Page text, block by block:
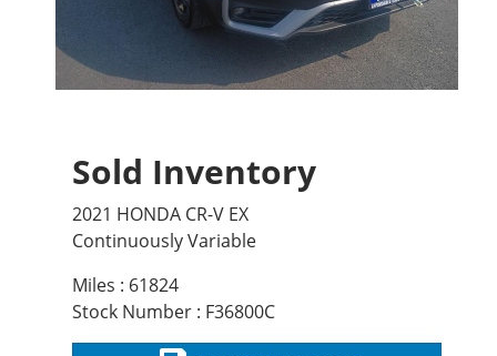
Sold Inventory
2021 HONDA CR-V EX
Continuously Variable
Miles : 61824
Stock Number : F36800C